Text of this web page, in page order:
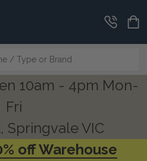
10am - 4pm Mon-
Fri
Springvale VIC
off Warehouse